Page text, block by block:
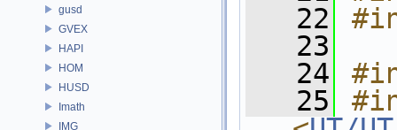
gusd
GVEX
HAPI
HOM
HUSD
Imath
IMG
   22
   23
   24
   25